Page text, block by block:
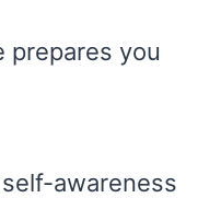
prepares you
awareness